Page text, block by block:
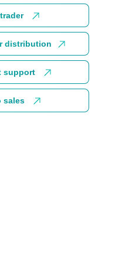
distribution
support
sales